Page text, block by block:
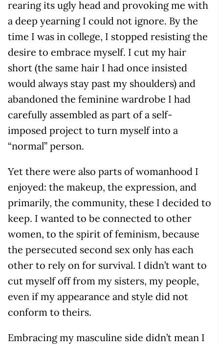
rearing its ugly head and provoking me with
a deep yearning I could not ignore. By the
time I was in college, I stopped resisting the
desire to embrace myself. I cut my hair
short (the same hair I had once insisted
would always stay past my shoulders) and
abandoned the feminine wardrobe I had
carefully assembled as part of a self-
imposed project to turn myself into a
“normal” person.
Yet there were also parts of womanhood I
enjoyed: the makeup, the expression, and
primarily, the community, these I decided to
keep. I wanted to be connected to other
women, to the spirit of feminism, because
the persecuted second sex only has each
other to rely on for survival. I didn’t want to
cut myself off from my sisters, my people,
even if my appearance and style did not
conform to theirs.
Embracing my masculine side didn’t mean I